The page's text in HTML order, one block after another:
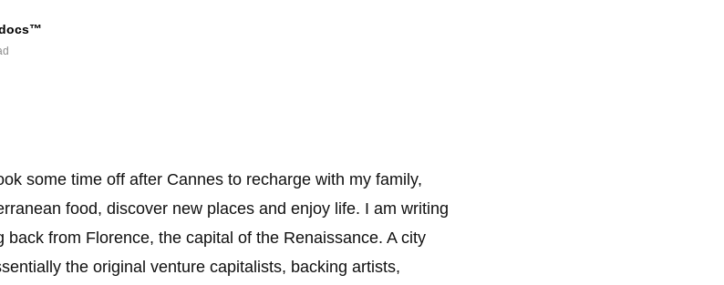
some time off after Cannes to recharge with my family,
food, discover new places and enjoy life. I am writing
from Florence, the capital of the Renaissance. A city
the original venture capitalists, backing artists,